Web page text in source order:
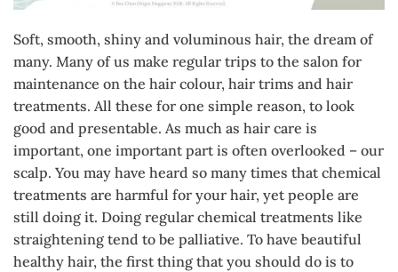
Soft, smooth, shiny and voluminous hair, the dream of
many. Many of us make regular trips to the salon for
maintenance on the hair colour, hair trims and hair
treatments. All these for one simple reason, to look
good and presentable. As much as hair care is
important, one important part is often overlooked – our
scalp. You may have heard so many times that chemical
treatments are harmful for your hair, yet people are
still doing it. Doing regular chemical treatments like
straightening tend to be palliative. To have beautiful
healthy hair, the first thing that you should do is to